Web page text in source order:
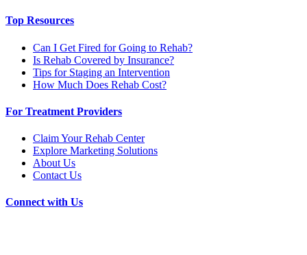
Top Resources
Can I Get Fired for Going to Rehab?
Is Rehab Covered by Insurance?
Tips for Staging an Intervention
How Much Does Rehab Cost?
For Treatment Providers
Claim Your Rehab Center
Explore Marketing Solutions
About Us
Contact Us
Connect with Us